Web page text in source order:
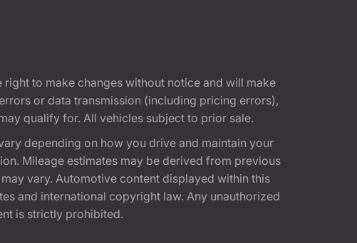
to make changes without notice and will make
or data transmission (including pricing errors),
qualify for. All vehicles subject to prior sale.
depending on how you drive and maintain your
Mileage estimates may be derived from previous
vary. Automotive content displayed within this
and international copyright law. Any unauthorized
is strictly prohibited.